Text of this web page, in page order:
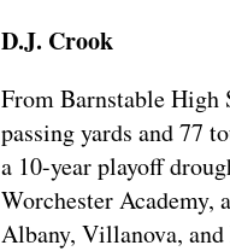
D.J. Crook
From Barnstable High
passing yards and 77
a 10-year playoff
Worchester
Albany, Villanova, and